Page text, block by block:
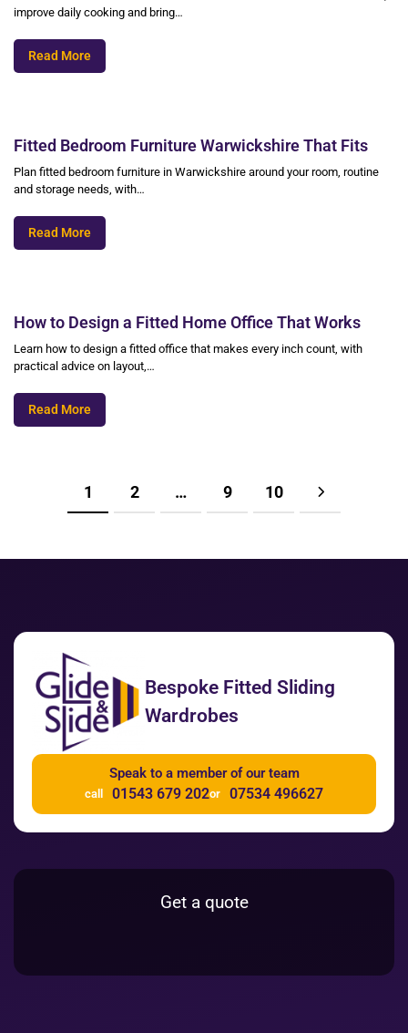
improve daily cooking and bring…
Read More
Fitted Bedroom Furniture Warwickshire That Fits
Plan fitted bedroom furniture in Warwickshire around your room, routine
and storage needs, with…
Read More
How to Design a Fitted Home Office That Works
Learn how to design a fitted office that makes every inch count, with
practical advice on layout,…
Read More
1 2 … 9 10
Bespoke Fitted Sliding
Wardrobes
Speak to a member of our team
call 01543 679 202or 07534 496627
Get a quote